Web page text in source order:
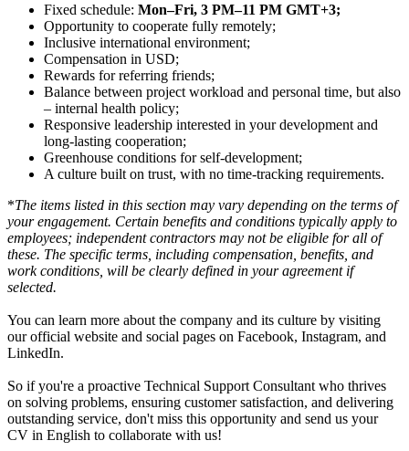
Fixed schedule: Mon–Fri, 3 PM–11 PM GMT+3;
Opportunity to cooperate fully remotely;
Inclusive international environment;
Compensation in USD;
Rewards for referring friends;
Balance between project workload and personal time, but also
– internal health policy;
Responsive leadership interested in your development and
long-lasting cooperation;
Greenhouse conditions for self-development;
A culture built on trust, with no time-tracking requirements.
*The items listed in this section may vary depending on the terms of
your engagement. Certain benefits and conditions typically apply to
employees; independent contractors may not be eligible for all of
these. The specific terms, including compensation, benefits, and
work conditions, will be clearly defined in your agreement if
selected.
You can learn more about the company and its culture by visiting
our official website and social pages on Facebook, Instagram, and
LinkedIn.
So if you're a proactive Technical Support Consultant who thrives
on solving problems, ensuring customer satisfaction, and delivering
outstanding service, don't miss this opportunity and send us your
CV in English to collaborate with us!